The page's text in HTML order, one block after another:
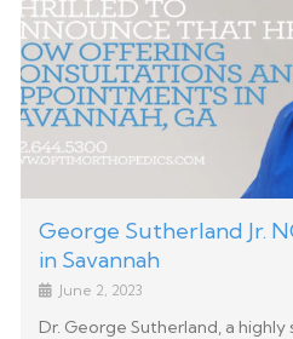
George Sutherland Jr.
in Savannah
June 2, 2023
Dr. George Sutherland, a